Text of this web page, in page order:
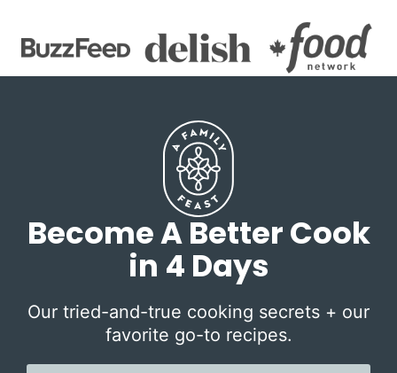
Become A Better Cook
in 4 Days
Our tried-and-true cooking secrets + our
favorite go-to recipes.